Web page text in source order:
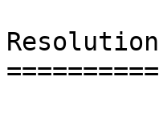
Resolution
==========